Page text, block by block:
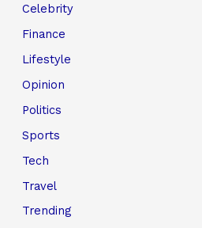
Celebrity
Finance
Lifestyle
Opinion
Politics
Sports
Tech
Travel
Trending